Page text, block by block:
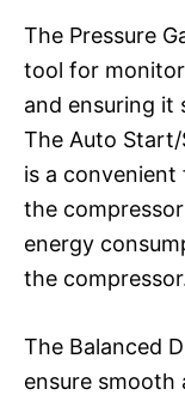
The Pressure
tool for
and ensuring it
The Auto
is a
the
energy
the
The Balanced
ensure